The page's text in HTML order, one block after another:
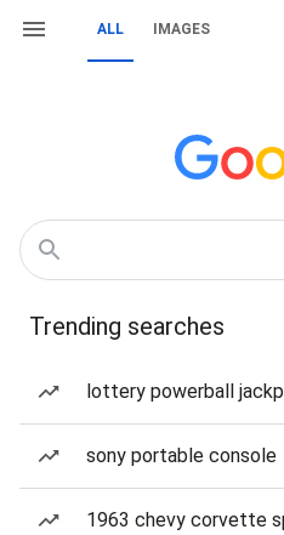
ALL IMAGES
Trending searches
lottery powerball
sony portable console
1963 chevy corvette